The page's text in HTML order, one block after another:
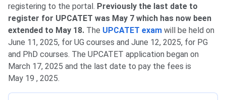
registering to the portal. Previously the last date to
register for UPCATET was May 7 which has now been
extended to May 18. The UPCATET exam will be held on
June 11, 2025, for UG courses and June 12, 2025, for PG
and PhD courses. The UPCATET application began on
March 17, 2025 and the last date to pay the fees is
May 19 , 2025.